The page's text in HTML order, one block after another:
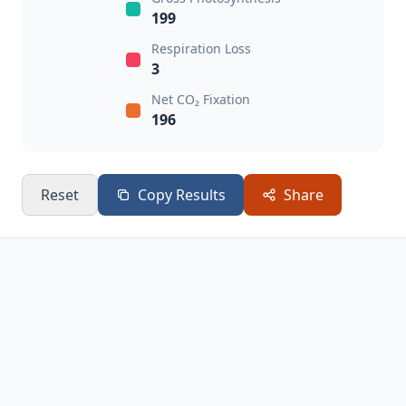
199
Respiration Loss
3
Net CO₂ Fixation
196
Reset Copy Results Share